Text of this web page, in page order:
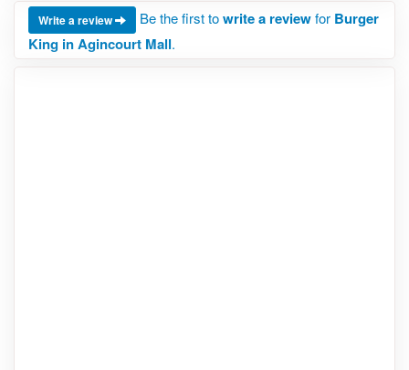
Write a review Be the first towrite a reviewfor Burger
King in Agincourt Mall.